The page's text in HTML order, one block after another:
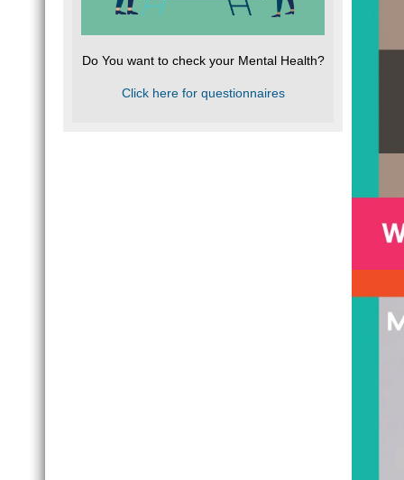
Do You want to check your Mental Health?
Click here for questionnaires